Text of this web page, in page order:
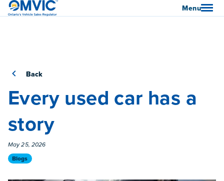
OMVIC Menu
Back
Every used car has a
story
Published On
May 25, 2026
Category
Blogs